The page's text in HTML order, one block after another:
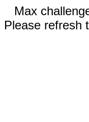
Max
Please refresh